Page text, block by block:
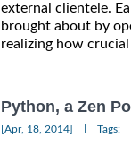
external clientele.
brought about by
realizing how
Python, a Zen
[Apr, 18, 2014] Tags: